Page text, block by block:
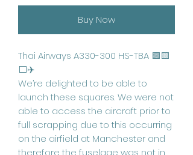
Buy Now
Thai Airways A330-300 HS-TBA 🟪🟨
⬜️✈️
We’re delighted to be able to
launch these squares. We were not
able to access the aircraft prior to
full scrapping due to this occurring
on the airfield at Manchester and
therefore the fuselage was not in